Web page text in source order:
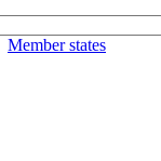
Member states